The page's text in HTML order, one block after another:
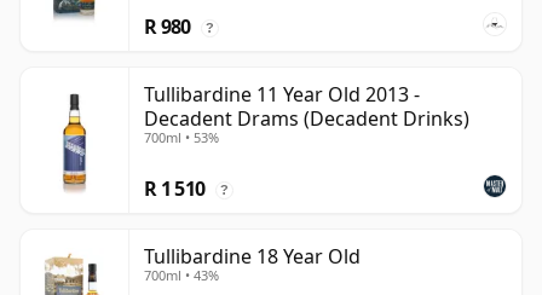
R 980 ?
Tullibardine 11 Year Old 2013 -
Decadent Drams (Decadent Drinks)
700ml • 53%
R 1 510 ?
Tullibardine 18 Year Old
700ml • 43%